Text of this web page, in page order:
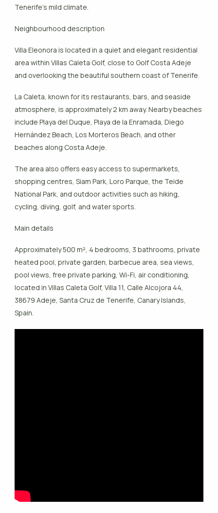
Tenerife’s mild climate.
Neighbourhood description
Villa Eleonora is located in a quiet and elegant residential
area within Villas Caleta Golf, close to Golf Costa Adeje
and overlooking the beautiful southern coast of Tenerife.
La Caleta, known for its restaurants, bars, and seaside
atmosphere, is approximately 2 km away. Nearby beaches
include Playa del Duque, Playa de la Enramada, Diego
Hernández Beach, Los Morteros Beach, and other
beaches along Costa Adeje.
The area also offers easy access to supermarkets,
shopping centres, Siam Park, Loro Parque, the Teide
National Park, and outdoor activities such as hiking,
cycling, diving, golf, and water sports.
Main details
Approximately 500 m², 4 bedrooms, 3 bathrooms, private
heated pool, private garden, barbecue area, sea views,
pool views, free private parking, Wi-Fi, air conditioning,
located in Villas Caleta Golf, Villa 11, Calle Alcojora 44,
38679 Adeje, Santa Cruz de Tenerife, Canary Islands,
Spain.